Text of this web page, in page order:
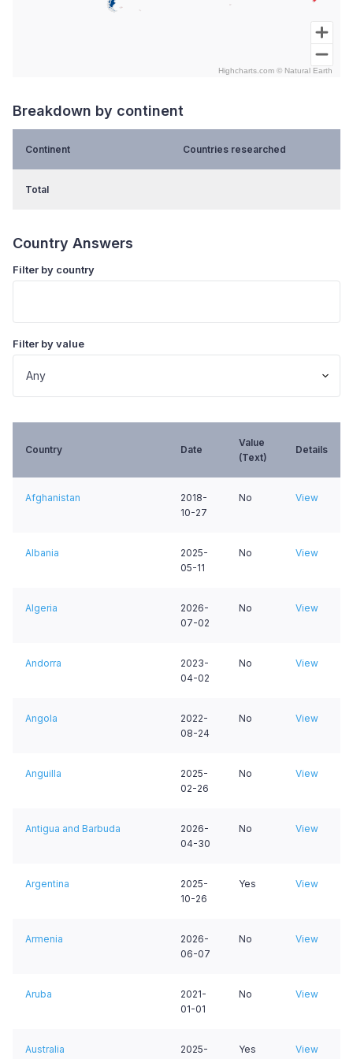
Highcharts.com © Natural Earth
Breakdown by continent
Continent Countries researched
Total
Country Answers
Filter by country
Filter by value
Country Date
Value
(Text)
Details
Afghanistan
2018-
10-27
No View
Albania
2025-
05-11
No View
Algeria
2026-
07-02
No View
Andorra
2023-
04-02
No View
Angola
2022-
08-24
No View
Anguilla
2025-
02-26
No View
Antigua and Barbuda
2026-
04-30
No View
Argentina
2025-
10-26
Yes View
Armenia
2026-
06-07
No View
Aruba
2021-
01-01
No View
Australia
2025-
Yes View